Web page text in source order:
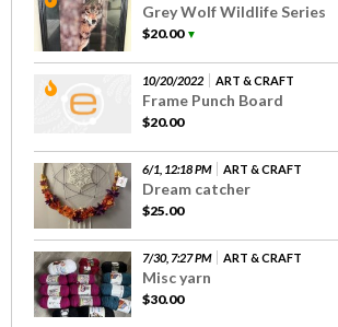
Grey Wolf Wildlife Series
$20.00▼
10/20/2022 ART & CRAFT
Frame Punch Board
$20.00
6/1, 12:18 PM ART & CRAFT
Dream catcher
$25.00
7/30, 7:27 PM ART & CRAFT
Misc yarn
$30.00